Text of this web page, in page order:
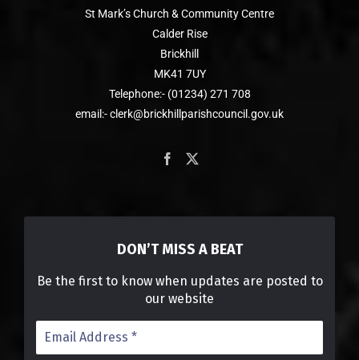
St Mark’s Church & Community Centre
Calder Rise
Brickhill
MK41 7UY
Telephone:- (01234) 271 708
email:- clerk@brickhillparishcouncil.gov.uk
DON’T MISS A BEAT
Be the first to know when updates are posted to
our website